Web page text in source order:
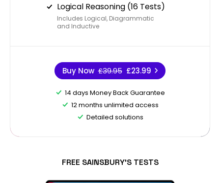
Logical Reasoning (16 Tests)
Includes Logical, Diagrammatic
and Inductive
Buy Now £39.95 £23.99
14 days Money Back Guarantee
12 months unlimited access
Detailed solutions
FREE SAINSBURY'S TESTS